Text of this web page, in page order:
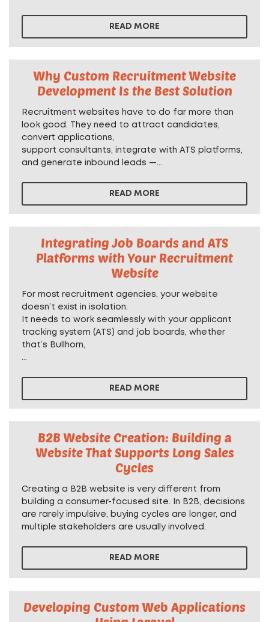
READ MORE
Why Custom Recruitment Website
Development Is the Best Solution
Recruitment websites have to do far more than
look good. They need to attract candidates,
convert applications,
support consultants, integrate with ATS platforms,
and generate inbound leads —...
READ MORE
Integrating Job Boards and ATS
Platforms with Your Recruitment
Website
For most recruitment agencies, your website
doesn’t exist in isolation.
It needs to work seamlessly with your applicant
tracking system (ATS) and job boards, whether
that’s Bullhorn,
...
READ MORE
B2B Website Creation: Building a
Website That Supports Long Sales
Cycles
Creating a B2B website is very different from
building a consumer-focused site. In B2B, decisions
are rarely impulsive, buying cycles are longer, and
multiple stakeholders are usually involved.
READ MORE
Developing Custom Web Applications